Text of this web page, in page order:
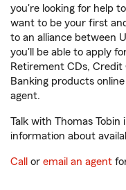
you're looking for help
want to be your first
to an alliance between
you'll be able to apply
Retirement CDs, Credit
Banking products
agent.
Talk with Thomas
information about
Call or email an agent